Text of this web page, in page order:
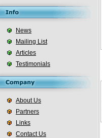
News
Mailing List
Articles
Testimonials
About Us
Partners
Links
Contact Us